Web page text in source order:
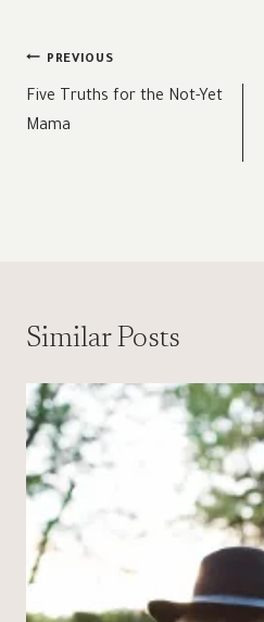
Post
navigation
PREVIOUS
Five Truths for the Not-Yet
Mama
Similar Posts